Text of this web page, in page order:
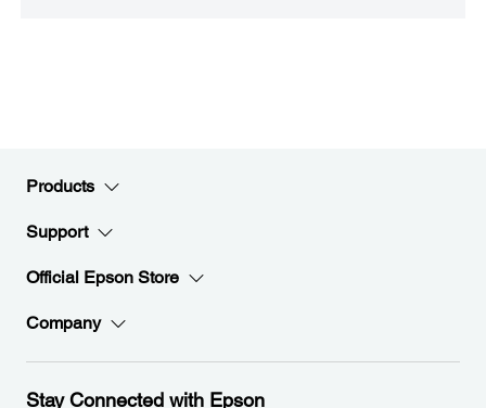
Products
Support
Official Epson Store
Company
Stay Connected with Epson